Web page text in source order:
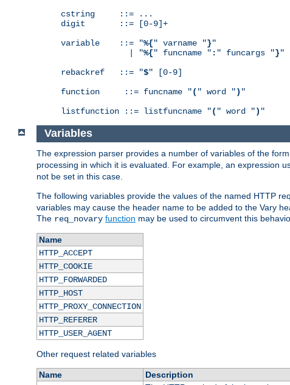
cstring     ::= ...
digit       ::= [0-9]+
variable    ::= "%{" varname "}"
              | "
%{" funcname " : " funcargs "}"
rebackref   ::= "$" [0-9]
function     ::= funcname "( " word ") "
listfunction ::= listfuncname "( " word ") "
Variables
The expression parser provides a number of variables of the form
processing in which it is evaluated. For example, an expression
not be set in this case.
The following variables provide the values of the named HTTP
variables may cause the header name to be added to the Vary
The req_novary function may be used to circumvent this
Name
HTTP_ACCEPT
HTTP_COOKIE
HTTP_FORWARDED
HTTP_HOST
HTTP_PROXY_CONNECTION
HTTP_REFERER
HTTP_USER_AGENT
Other request related variables
Name
Description